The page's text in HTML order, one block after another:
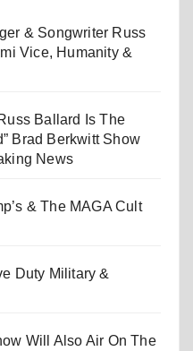
& Songwriter Russ
Vice, Humanity &
Ballard Is The
Brad Berkwitt Show
News
& The MAGA Cult
Duty Military &
Will Also Air On The